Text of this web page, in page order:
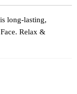
long-lasting,
Relax &